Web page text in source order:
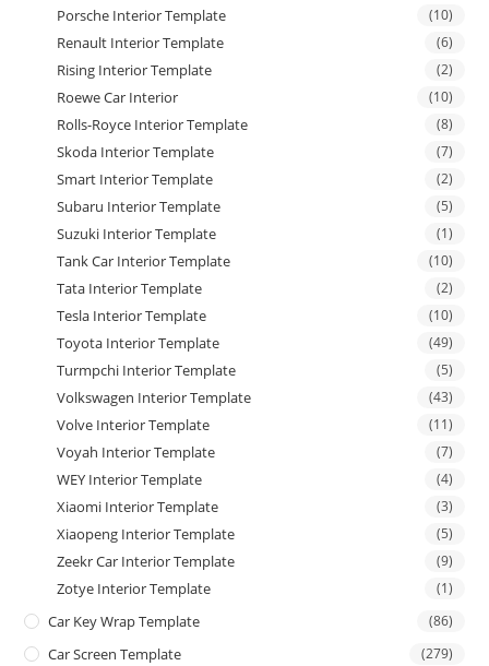
Porsche Interior Template (10)
Renault Interior Template (6)
Rising Interior Template (2)
Roewe Car Interior (10)
Rolls-Royce Interior Template (8)
Skoda Interior Template (7)
Smart Interior Template (2)
Subaru Interior Template (5)
Suzuki Interior Template (1)
Tank Car Interior Template (10)
Tata Interior Template (2)
Tesla Interior Template (10)
Toyota Interior Template (49)
Turmpchi Interior Template (5)
Volkswagen Interior Template (43)
Volve Interior Template (11)
Voyah Interior Template (7)
WEY Interior Template (4)
Xiaomi Interior Template (3)
Xiaopeng Interior Template (5)
Zeekr Car Interior Template (9)
Zotye Interior Template (1)
Car Key Wrap Template (86)
Car Screen Template (279)